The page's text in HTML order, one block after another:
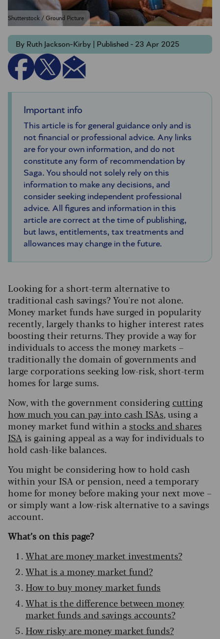
Shutterstock / Ground Picture
By Ruth Jackson-Kirby | Published - 23 Apr 2025
Important info
This article is for general guidance only and is
not financial or professional advice. Any links
are for your own information, and do not
constitute any form of recommendation by
Saga. You should not solely rely on this
information to make any decisions, and
consider seeking independent professional
advice. All figures and information in this
article are correct at the time of publishing,
but laws, entitlements, tax treatments and
allowances may change in the future.
Looking for a short-term alternative to
traditional cash savings? You're not alone.
Money market funds have surged in popularity
recently, largely thanks to higher interest rates
boosting their returns. They provide a way for
individuals to access the money markets –
traditionally the domain of governments and
large corporations seeking low-risk, short-term
homes for large sums.
Now, with the government considering cutting
how much you can pay into cash ISAs, using a
money market fund within astocks and shares
ISA is gaining appeal as a way for individuals to
hold cash-like balances.
You might be considering how to hold cash
within your ISA or pension, need a temporary
home for money before making your next move –
or simply want a low-risk alternative to a savings
account.
What’s on this page?
What are money market investments?
What is a money market fund?
How to buy money market funds
What is the difference between money
market funds and savings accounts?
How risky are money market funds?